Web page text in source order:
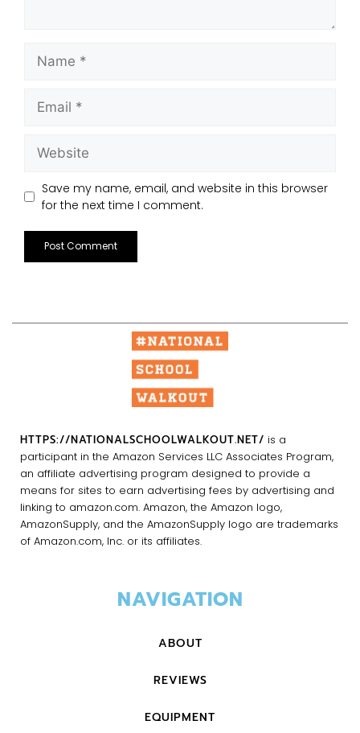
Save my name, email, and website in this browser
for the next time I comment.
HTTPS://NATIONALSCHOOLWALKOUT.NET/ is a
participant in the Amazon Services LLC Associates Program,
an affiliate advertising program designed to provide a
means for sites to earn advertising fees by advertising and
linking to amazon.com. Amazon, the Amazon logo,
AmazonSupply, and the AmazonSupply logo are trademarks
of Amazon.com, Inc. or its affiliates.
NAVIGATION
ABOUT
REVIEWS
EQUIPMENT